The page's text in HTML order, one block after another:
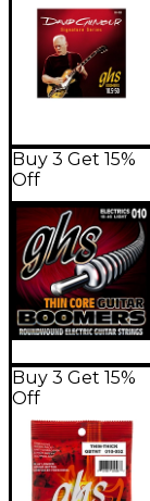
Buy 3 Get 15%
Off
Buy 3 Get 15%
Off